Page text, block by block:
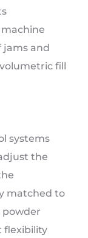
jams and
fill
systems
the
matched to
powder
flexibility